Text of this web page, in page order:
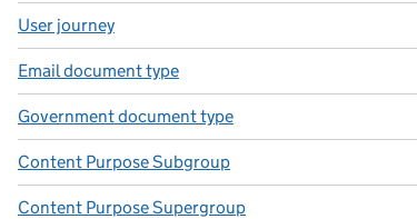
User journey
Email document type
Government document type
Content Purpose Subgroup
Content Purpose Supergroup